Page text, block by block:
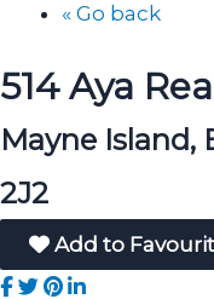
« Go back
514 Aya
Mayne Island,
2J2
Add to